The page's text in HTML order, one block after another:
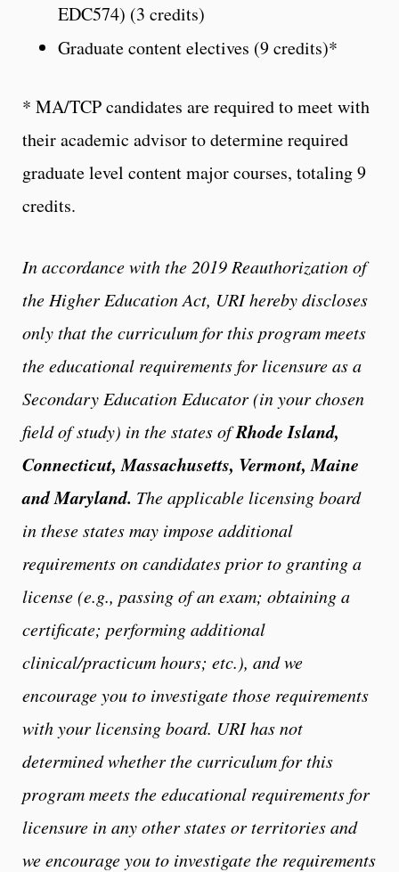
EDC574) (3 credits)
Graduate content electives (9 credits)*
* MA/TCP candidates are required to meet with
their academic advisor to determine required
graduate level content major courses, totaling 9
credits.
In accordance with the 2019 Reauthorization of
the Higher Education Act, URI hereby discloses
only that the curriculum for this program meets
the educational requirements for licensure as a
Secondary Education Educator (in your chosen
field of study) in the states ofRhode Island,
Connecticut, Massachusetts, Vermont, Maine
and Maryland. The applicable licensing board
in these states may impose additional
requirements on candidates prior to granting a
license (e.g., passing of an exam; obtaining a
certificate; performing additional
clinical/practicum hours; etc.), and we
encourage you to investigate those requirements
with your licensing board. URI has not
determined whether the curriculum for this
program meets the educational requirements for
licensure in any other states or territories and
we encourage you to investigate the requirements